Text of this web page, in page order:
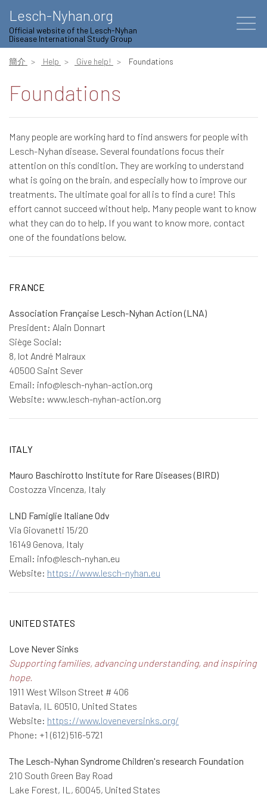
Lesch-Nyhan.org
Official website of the Lesch-Nyhan
Disease International Study Group
簡介 Help Give help! Foundations
Foundations
Many people are working hard to find answers for people with
Lesch-Nyhan disease. Several foundations focus their
attention on this condition. They are working to understand
what is going on the brain, and especially how to improve our
treatments. The ultimate goal for all is to find a cure! This
effort cannot succeed without help. Many people want to know
what they can do to help. If you want to know more, contact
one of the foundations below.
FRANCE
Association Française Lesch-Nyhan Action (LNA)
President: Alain Donnart
Siège Social:
8, lot André Malraux
40500 Saint Sever
Email: info@lesch-nyhan-action.org
Website: www.lesch-nyhan-action.org
ITALY
Mauro Baschirotto Institute for Rare Diseases (BIRD)
Costozza Vincenza, Italy
LND Famiglie Italiane Odv
Via Giovanetti 15/20
16149 Genova, Italy
Email: info@lesch-nyhan.eu
Website: https://www.lesch-nyhan.eu
UNITED STATES
Love Never Sinks
Supporting families, advancing understanding, and inspiring
hope.
1911 West Wilson Street # 406
Batavia, IL 60510, United States
Website: https://www.loveneversinks.org/
Phone: +1 (612) 516-5721
The Lesch-Nyhan Syndrome Children's research Foundation
210 South Green Bay Road
Lake Forest, IL, 60045, United States